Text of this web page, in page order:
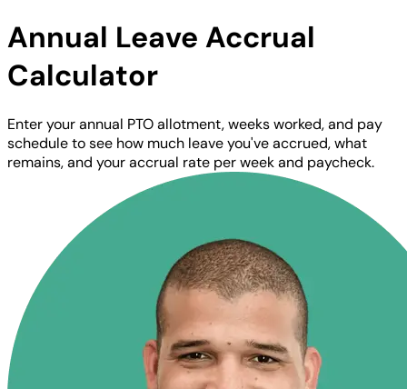
Annual Leave Accrual
Calculator
Enter your annual PTO allotment, weeks worked, and pay
schedule to see how much leave you've accrued, what
remains, and your accrual rate per week and paycheck.